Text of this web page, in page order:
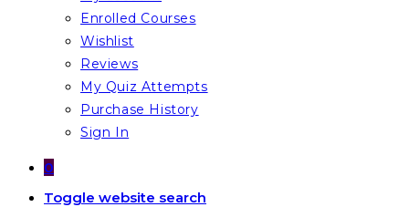
Enrolled Courses
Wishlist
Reviews
My Quiz Attempts
Purchase History
Sign In
0
Toggle website search